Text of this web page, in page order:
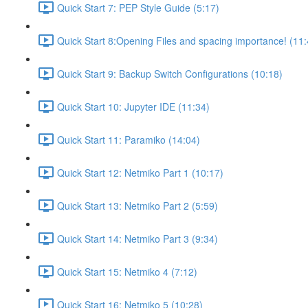
Quick Start 7: PEP Style Guide (5:17)
Quick Start 8:Opening Files and spacing importance!
Quick Start 9: Backup Switch Configurations (10:18)
Quick Start 10: Jupyter IDE (11:34)
Quick Start 11: Paramiko (14:04)
Quick Start 12: Netmiko Part 1 (10:17)
Quick Start 13: Netmiko Part 2 (5:59)
Quick Start 14: Netmiko Part 3 (9:34)
Quick Start 15: Netmiko 4 (7:12)
Quick Start 16: Netmiko 5 (10:28)